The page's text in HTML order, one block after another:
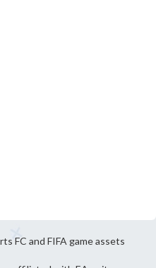
FC and FIFA game assets